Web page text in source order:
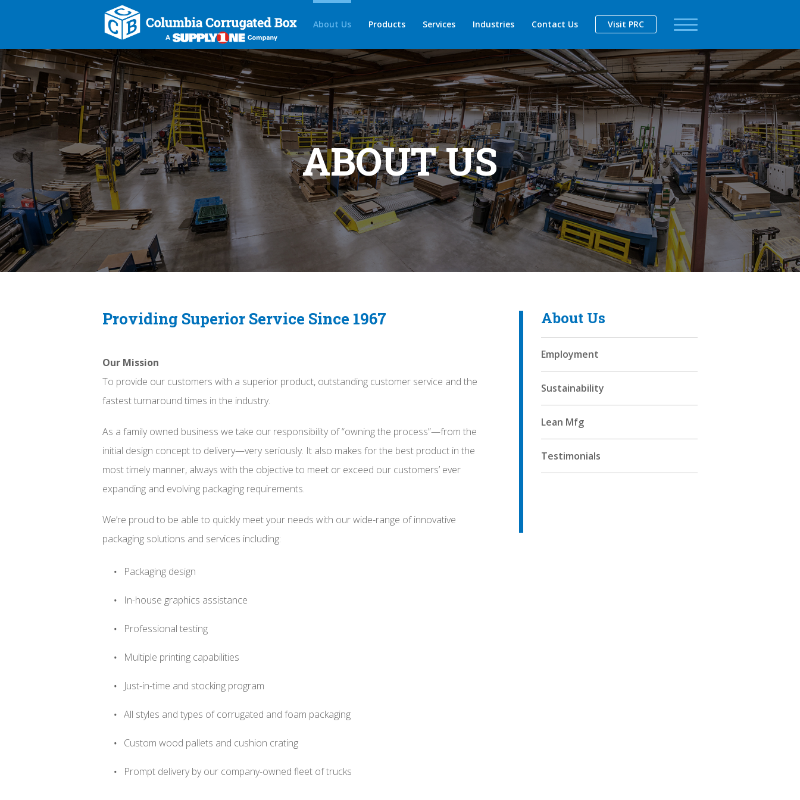
About Us Products Services Industries Contact Us Visit PRC
ABOUT US
Providing Superior Service Since 1967
Our Mission
To provide our customers with a superior product, outstanding customer service and the
fastest turnaround times in the industry.
As a family owned business we take our responsibility of “owning the process”—from the
initial design concept to delivery—very seriously. It also makes for the best product in the
most timely manner, always with the objective to meet or exceed our customers’ ever
expanding and evolving packaging requirements.
We’re proud to be able to quickly meet your needs with our wide-range of innovative
packaging solutions and services including:
Packaging design
In-house graphics assistance
Professional testing
Multiple printing capabilities
Just-in-time and stocking program
All styles and types of corrugated and foam packaging
Custom wood pallets and cushion crating
Prompt delivery by our company-owned fleet of trucks
About Us
Employment
Sustainability
Lean Mfg
Testimonials